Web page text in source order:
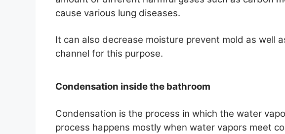
cause various lung diseases.
It can also decrease moisture prevent mold as well
channel for this purpose.
Condensation inside the bathroom
Condensation is the process in which the water
process happens mostly when water vapors meet